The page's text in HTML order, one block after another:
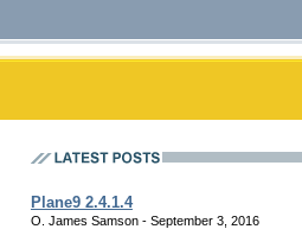
Plane9 2.4.1.4
O. James Samson - September 3, 2016